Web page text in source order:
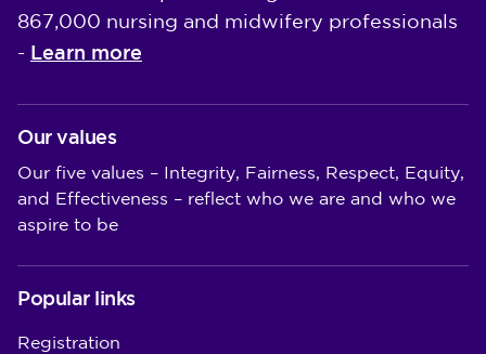
867,000 nursing and midwifery professionals
- Learn more
Our values
Our five values – Integrity, Fairness, Respect, Equity,
and Effectiveness – reflect who we are and who we
aspire to be
Popular links
Registration